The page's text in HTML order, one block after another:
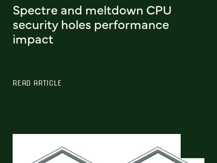
Spectre and meltdown CPU
security holes performance
impact
READ ARTICLE